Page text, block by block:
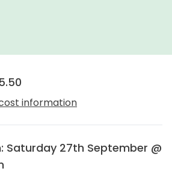
information
Saturday 27th September @